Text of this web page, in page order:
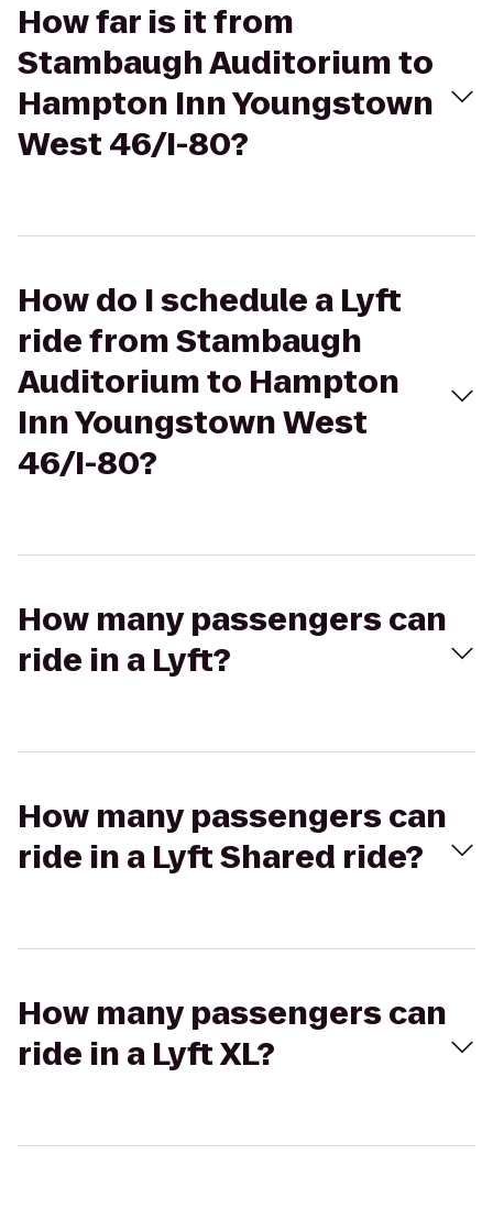
How far is it from
Stambaugh Auditorium to
Hampton Inn Youngstown
West 46/I-80?
How do I schedule a Lyft
ride from Stambaugh
Auditorium to Hampton
Inn Youngstown West
46/I-80?
How many passengers can
ride in a Lyft?
How many passengers can
ride in a Lyft Shared ride?
How many passengers can
ride in a Lyft XL?